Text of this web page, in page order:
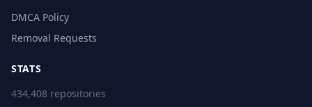
DMCA Policy
Removal Requests
STATS
434,408 repositories